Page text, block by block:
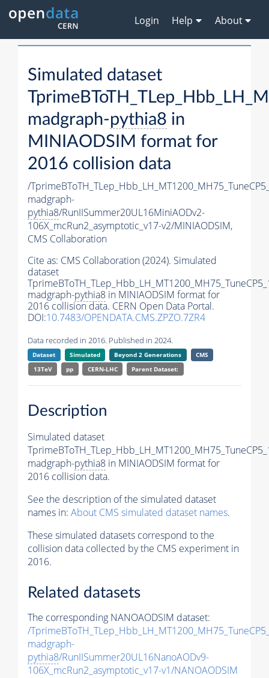
Login Help About
Simulated dataset
madgraph-pythia8 in
MINIAODSIM format for
2016 collision data
/
madgraph-
pythia8/RunIISummer20UL16MiniAODv2-
106X_mcRun2_asymptotic_v17-v2/MINIAODSIM,
CMS Collaboration
Cite as: CMS Collaboration (2024). Simulated
dataset
madgraph-pythia8 in MINIAODSIM format for
2016 collision data. CERN Open Data Portal.
DOI:10.7483/OPENDATA.CMS.ZPZO.7ZR4
Data recorded in 2016. Published in 2024.
Dataset Simulated Beyond 2 Generations
CMS
13TeV
pp CERN-LHC Parent Dataset:
Description
Simulated dataset
madgraph-pythia8 in MINIAODSIM format for
2016 collision data.
See the description of the simulated dataset
names in: About CMS simulated dataset names.
These simulated datasets correspond to the
collision data collected by the CMS experiment in
2016.
Related datasets
The corresponding NANOAODSIM dataset:
/
madgraph-
pythia8/RunIISummer20UL16NanoAODv9-
106X_mcRun2_asymptotic_v17-v1/NANOAODSIM